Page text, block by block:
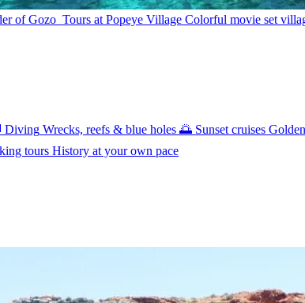
of Gozo Tours at Popeye Village Colorful movie set
Diving Wrecks, reefs & blue holes 🌅 Sunset cruises
tours History at your own pace